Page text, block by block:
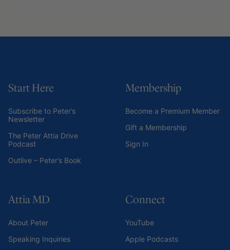
Start Here
Subscribe to Peter’s
Newsletter
The Peter Attia Drive
Podcast
Outlive – Peter’s Book
Membership
Become a Premium Member
Gift a Membership
Sign In
Attia MD
About Peter
Speaking Inquiries
Connect
YouTube
Apple Podcasts